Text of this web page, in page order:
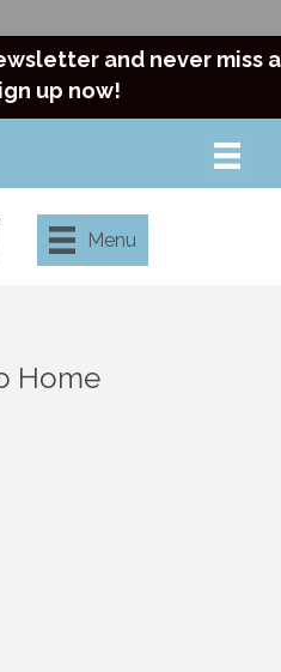
and never miss a
up now!
Menu
Home